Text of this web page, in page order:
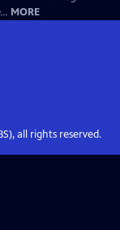
MORE
all rights reserved.